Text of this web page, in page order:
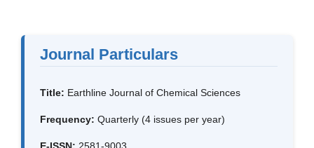
Journal Particulars
Title: Earthline Journal of Chemical Sciences
Frequency: Quarterly (4 issues per year)